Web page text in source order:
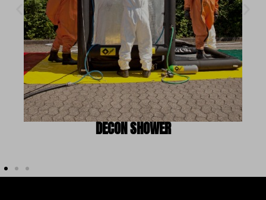
DECON SHOWER